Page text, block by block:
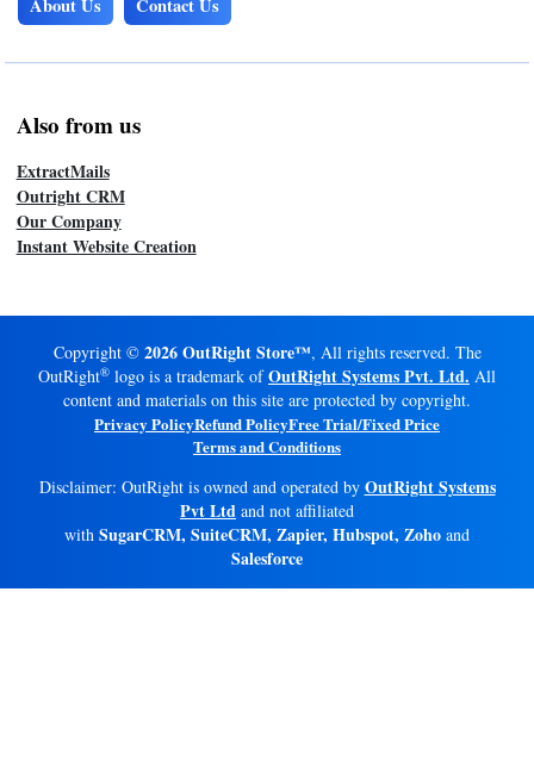
About Us Contact Us
Also from us
ExtractMails
Outright CRM
Our Company
Instant Website Creation
Copyright © 2026 OutRight Store™, All rights reserved. The
OutRight® logo is a trademark ofOutRight Systems Pvt. Ltd. All
content and materials on this site are protected by copyright.
Privacy PolicyRefund PolicyFree Trial/Fixed Price
Terms and Conditions
Disclaimer: OutRight is owned and operated by OutRight Systems
Pvt Ltd and not affiliated
with SugarCRM, SuiteCRM, Zapier, Hubspot, Zoho and
Salesforce